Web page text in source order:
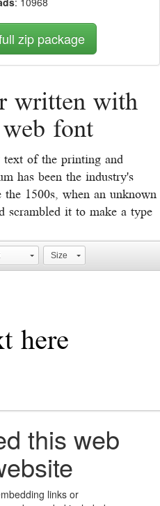
zip package
written with
font
of the printing and
has been the industry's
1500s, when an unknown
it to make a type
Size
this web
links or